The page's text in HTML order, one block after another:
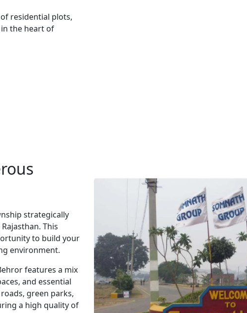
residential plots,
the heart of
strategically
This
to build your
environment.
features a mix
and essential
green parks,
a high quality of